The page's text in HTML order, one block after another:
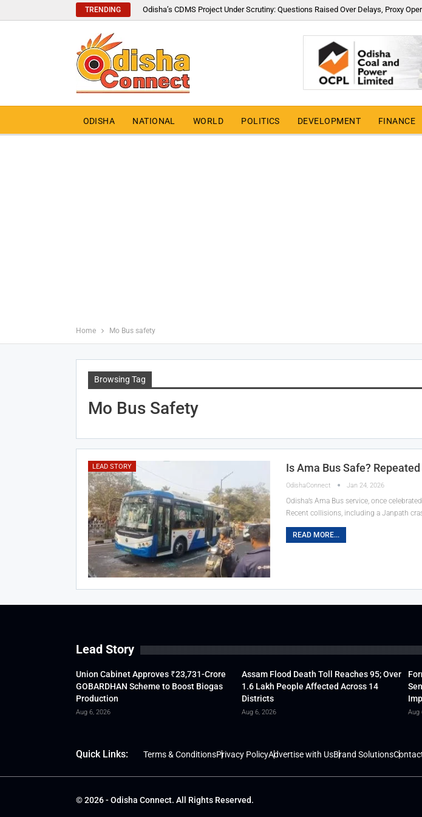
TRENDING Odisha’s CDMS Project Under Scrutiny: Questions Raised Over Delays, Proxy
ODISHA NATIONAL WORLD POLITICS DEVELOPMENT FINANCE
Home Mo Bus safety
Browsing Tag
Mo Bus Safety
LEAD STORY Is Ama Bus Safe?
OdishaConnect Jan 24, 2026
Odisha’s Ama Bus service, once
Recent collisions, including a Janpath
READ MORE...
Lead Story
Union Cabinet Approves ₹23,731-Crore
GOBARDHAN Scheme to Boost Biogas
Production
Aug 6, 2026
Assam Flood Death Toll Reaches 95; Over
1.6 Lakh People Affected Across 14
Districts
Aug 6, 2026 Aug
Quick Links: Terms & ConditionsPrivacy PolicyAdvertise with UsBrand Solutions
© 2026 - Odisha Connect. All Rights Reserved.